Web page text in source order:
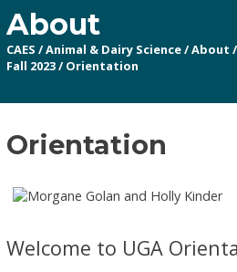
About
CAES /Animal & Dairy Science/About
Fall 2023/ Orientation
Orientation
Welcome to UGA